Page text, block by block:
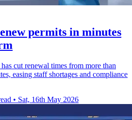
permits in minutes
cut renewal times from more than
easing staff shortages and compliance
• Sat, 16th May 2026